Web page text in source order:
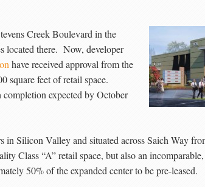
Creek Boulevard in the
located there. Now, developer
have received approval from the
square feet of retail space.
expected by October
in Silicon Valley and situated across Saich Way
Class “A” retail space, but also an
50% of the expanded center to be pre-leased.